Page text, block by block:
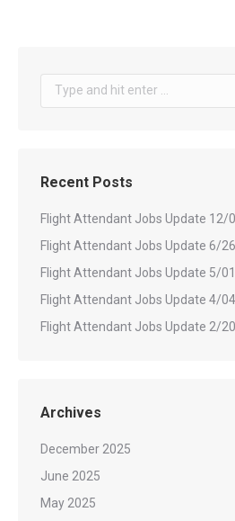
Search:
Recent Posts
Flight Attendant Jobs Update 12/
Flight Attendant Jobs Update 6/
Flight Attendant Jobs Update 5/
Flight Attendant Jobs Update 4/
Flight Attendant Jobs Update 2/
Archives
December 2025
June 2025
May 2025